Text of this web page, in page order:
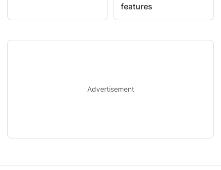
features
Advertisement